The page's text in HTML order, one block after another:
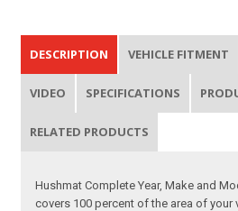
DESCRIPTION VEHICLE FITMENT
VIDEO SPECIFICATIONS
RELATED PRODUCTS
Hushmat Complete Year, Make and
covers 100 percent of the area of your